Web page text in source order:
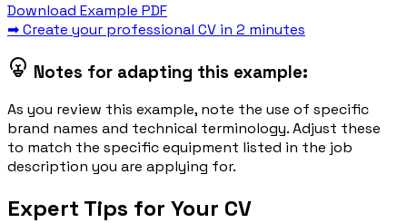
Download Example PDF
➡ Create your professional CV in 2 minutes
Notes for adapting this example:
As you review this example, note the use of specific
brand names and technical terminology. Adjust these
to match the specific equipment listed in the job
description you are applying for.
Expert Tips for Your CV